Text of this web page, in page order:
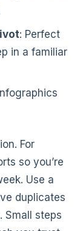
: Perfect
in a familiar
For
so you’re
Use a
duplicates
Small steps